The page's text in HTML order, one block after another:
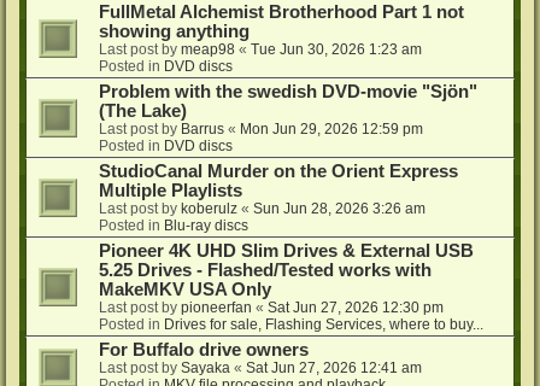
FullMetal Alchemist Brotherhood Part 1 not
showing anything
Last post by meap98 « Tue Jun 30, 2026 1:23 am
Posted in DVD discs
Problem with the swedish DVD-movie "Sjön"
(The Lake)
Last post by Barrus « Mon Jun 29, 2026 12:59 pm
Posted in DVD discs
StudioCanal Murder on the Orient Express
Multiple Playlists
Last post by koberulz « Sun Jun 28, 2026 3:26 am
Posted in Blu-ray discs
Pioneer 4K UHD Slim Drives & External USB
5.25 Drives - Flashed/Tested works with
MakeMKV USA Only
Last post by pioneerfan « Sat Jun 27, 2026 12:30 pm
Posted in Drives for sale, Flashing Services, where to buy...
For Buffalo drive owners
Last post by Sayaka « Sat Jun 27, 2026 12:41 am